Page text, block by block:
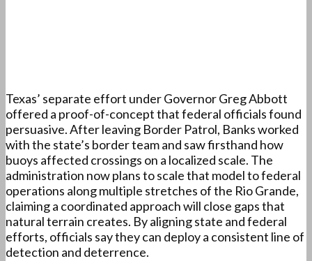
Texas’ separate effort under Governor Greg Abbott
offered a proof-of-concept that federal officials found
persuasive. After leaving Border Patrol, Banks worked
with the state’s border team and saw firsthand how
buoys affected crossings on a localized scale. The
administration now plans to scale that model to federal
operations along multiple stretches of the Rio Grande,
claiming a coordinated approach will close gaps that
natural terrain creates. By aligning state and federal
efforts, officials say they can deploy a consistent line of
detection and deterrence.